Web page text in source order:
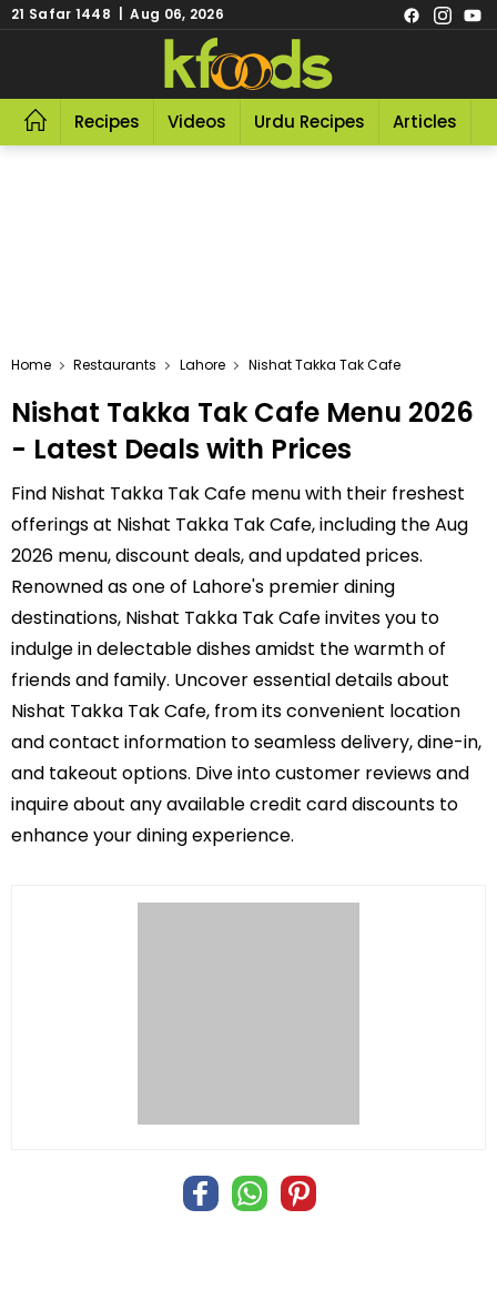
21 Safar 1448 | Aug 06, 2026
Recipes Videos Urdu Recipes Articles
Home Restaurants Lahore Nishat Takka Tak Cafe
Nishat Takka Tak Cafe Menu 2026
- Latest Deals with Prices
Find Nishat Takka Tak Cafe menu with their freshest
offerings at Nishat Takka Tak Cafe, including the Aug
2026 menu, discount deals, and updated prices.
Renowned as one of Lahore's premier dining
destinations, Nishat Takka Tak Cafe invites you to
indulge in delectable dishes amidst the warmth of
friends and family. Uncover essential details about
Nishat Takka Tak Cafe, from its convenient location
and contact information to seamless delivery, dine-in,
and takeout options. Dive into customer reviews and
inquire about any available credit card discounts to
enhance your dining experience.